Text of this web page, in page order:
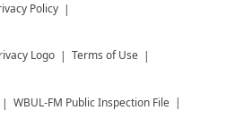
Policy
Terms of Use
WBUL-FM Public Inspection File